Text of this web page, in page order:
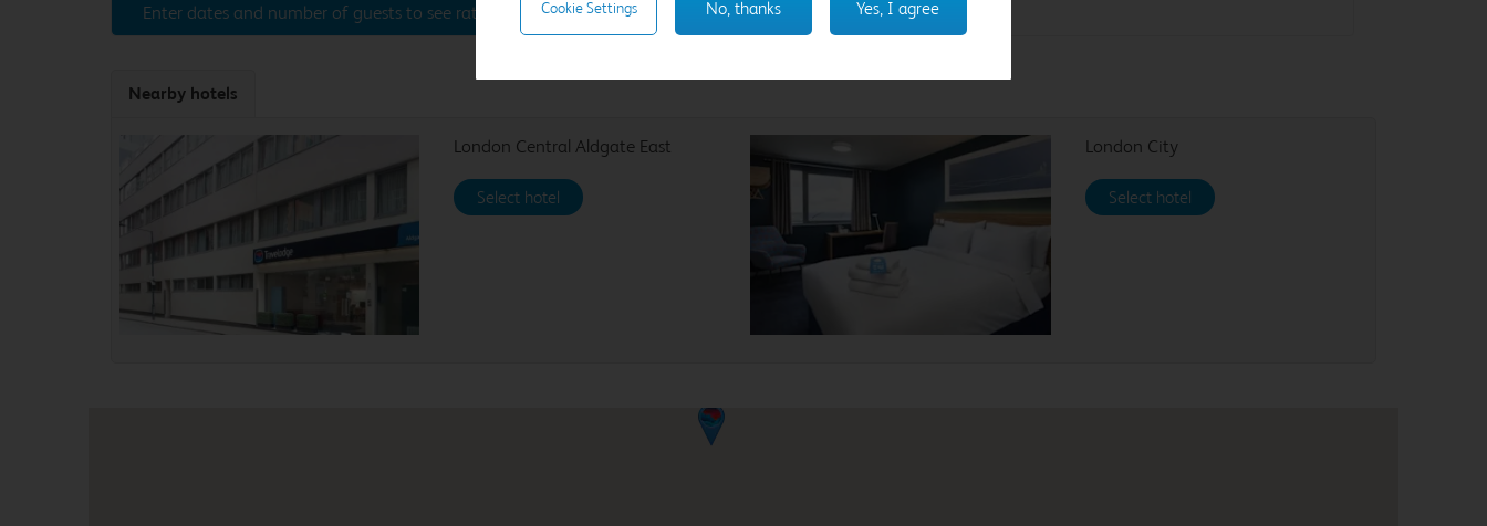
Enter dates and number of guests to see rates Enter dates and number of guests to see rates
Nearby hotels
London Central Aldgate East
Select hotel
London City
Select hotel
Yes, I agree
No, thanks
Cookie Settings